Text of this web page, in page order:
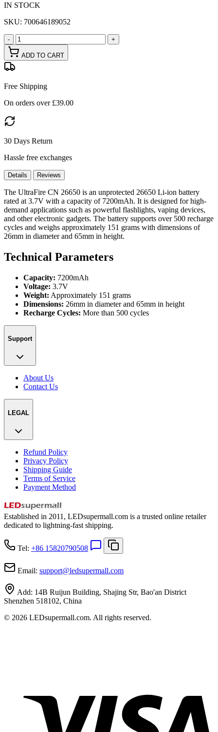
IN STOCK
SKU: 700646189052
- +
ADD TO CART
Free Shipping
On orders over £39.00
30 Days Return
Hassle free exchanges
Details Reviews
The UltraFire CN 26650 is an unprotected 26650 Li-ion battery
rated at 3.7V with a capacity of 7200mAh. It is designed for high-
demand applications such as powerful flashlights, vaping devices,
and other electronic gadgets. The battery supports over 500 recharge
cycles and weighs approximately 151 grams with dimensions of
26mm in diameter and 65mm in height.
Technical Parameters
Capacity: 7200mAh
Voltage: 3.7V
Weight: Approximately 151 grams
Dimensions: 26mm in diameter and 65mm in height
Recharge Cycles: More than 500 cycles
Support
About Us
Contact Us
LEGAL
Refund Policy
Privacy Policy
Shipping Guide
Terms of Service
Payment Method
Established in 2011, LEDsupermall.com is a trusted online retailer
dedicated to lightning-fast shipping.
Tel: +86 15820790508
Email: support@ledsupermall.com
Add: 14B Ruijun Building, Shajing Str, Bao'an District
Shenzhen 518102, China
© 2026 LEDsupermall.com. All rights reserved.